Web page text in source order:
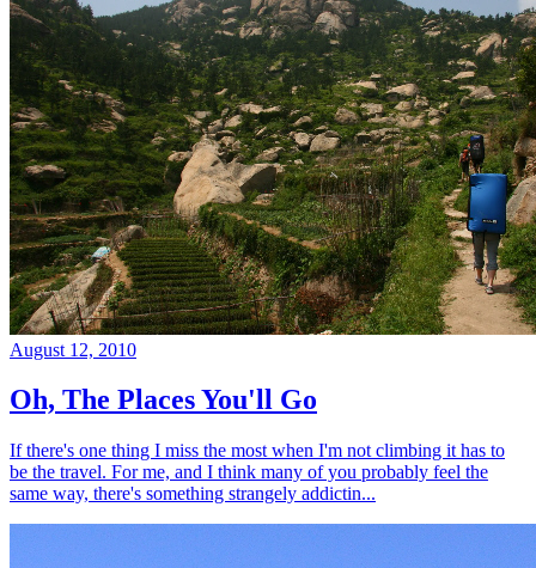
August 12, 2010
Oh, The Places You'll Go
If there's one thing I miss the most when I'm not climbing it has to
be the travel. For me, and I think many of you probably feel the
same way, there's something strangely addictin...